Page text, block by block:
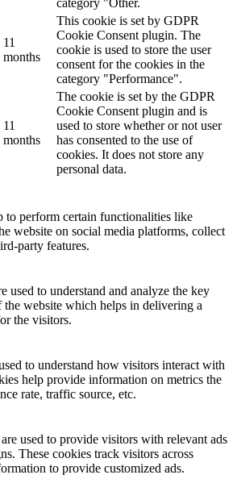
11
months
This cookie is set by GDPR
Cookie Consent plugin. The
cookie is used to store the user
consent for the cookies in the
category "Performance".
11
months
The cookie is set by the GDPR
Cookie Consent plugin and is
used to store whether or not user
has consented to the use of
cookies. It does not store any
personal data.
to perform certain functionalities like
website on social media platforms, collect
party features.
used to understand and analyze the key
the website which helps in delivering a
the visitors.
to understand how visitors interact with
help provide information on metrics the
rate, traffic source, etc.
used to provide visitors with relevant ads
These cookies track visitors across
to provide customized ads.